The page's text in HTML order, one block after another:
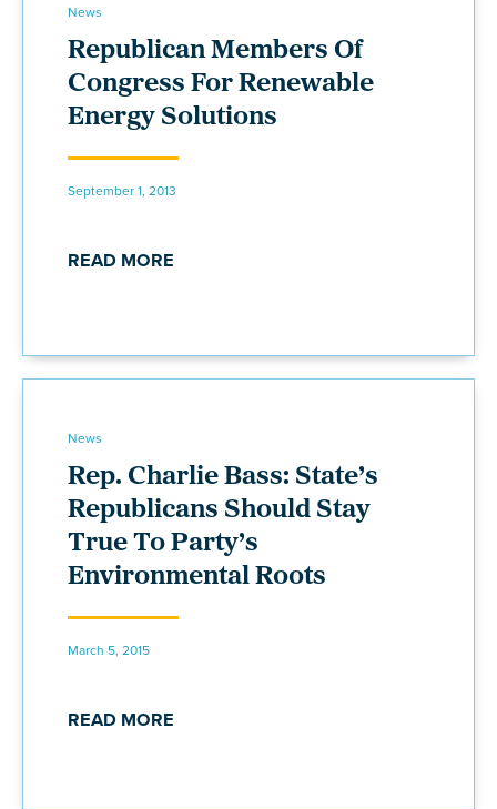
News
Republican Members Of
Congress For Renewable
Energy Solutions
September 1, 2013
READ MORE
News
Rep. Charlie Bass: State’s
Republicans Should Stay
True To Party’s
Environmental Roots
March 5, 2015
READ MORE